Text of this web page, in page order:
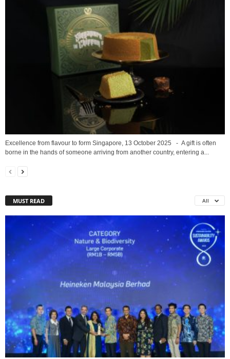
Excellence from flavour to form Singapore, 13 October 2025 - A gift is often
borne in the hands of someone arriving from another country, entering a...
MUST READ All